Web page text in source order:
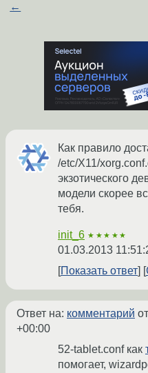
←
Как правило
/etc/X11/
экзотического
модели скорее
тебя.
init_6 ★★★★★
01.03.2013
Показать ответ
Ответ на: комментарий
+00:00
52-tablet.conf как
помогает,